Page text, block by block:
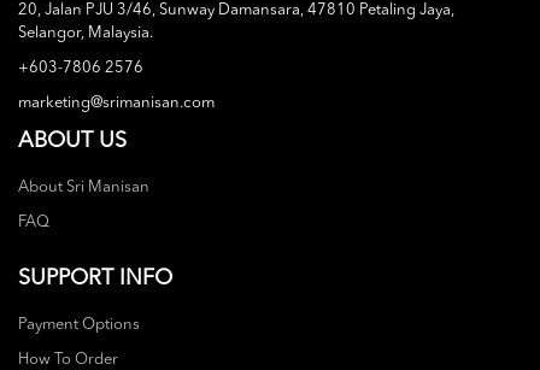
20, Jalan PJU 3/46, Sunway Damansara, 47810 Petaling Jaya,
Selangor, Malaysia.
+603-7806 2576
marketing@srimanisan.com
ABOUT US
About Sri Manisan
FAQ
SUPPORT INFO
Payment Options
How To Order